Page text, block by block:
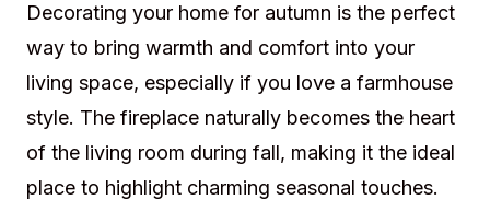
Decorating your home for autumn is the perfect
way to bring warmth and comfort into your
living space, especially if you love a farmhouse
style. The fireplace naturally becomes the heart
of the living room during fall, making it the ideal
place to highlight charming seasonal touches.